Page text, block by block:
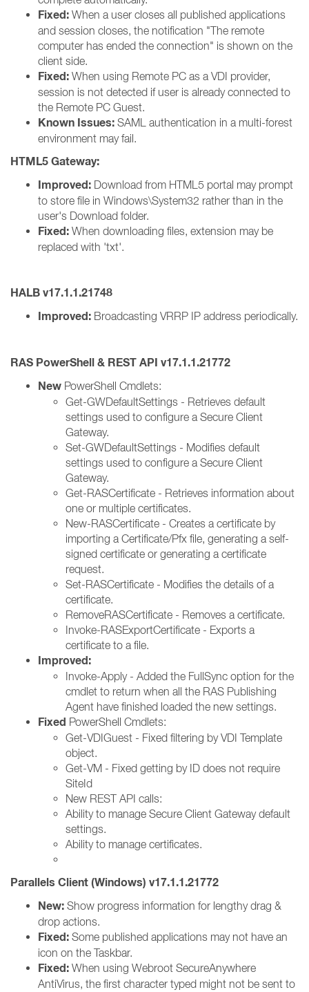
Fixed: When a user closes all published applications
and session closes, the notification "The remote
computer has ended the connection" is shown on the
client side.
Fixed: When using Remote PC as a VDI provider,
session is not detected if user is already connected to
the Remote PC Guest.
Known Issues: SAML authentication in a multi-forest
environment may fail.
HTML5 Gateway:
Improved: Download from HTML5 portal may prompt
to store file in Windows\System32 rather than in the
user's Download folder.
Fixed: When downloading files, extension may be
replaced with 'txt'.
HALB v17.1.1.21748
Improved: Broadcasting VRRP IP address periodically.
RAS PowerShell & REST API v17.1.1.21772
New PowerShell Cmdlets:
Get-GWDefaultSettings - Retrieves default
settings used to configure a Secure Client
Gateway.
Set-GWDefaultSettings - Modifies default
settings used to configure a Secure Client
Gateway.
Get-RASCertificate - Retrieves information about
one or multiple certificates.
New-RASCertificate - Creates a certificate by
importing a Certificate/Pfx file, generating a self-
signed certificate or generating a certificate
request.
Set-RASCertificate - Modifies the details of a
certificate.
RemoveRASCertificate - Removes a certificate.
Invoke-RASExportCertificate - Exports a
certificate to a file.
Improved:
Invoke-Apply - Added the FullSync option for the
cmdlet to return when all the RAS Publishing
Agent have finished loaded the new settings.
Fixed PowerShell Cmdlets:
Get-VDIGuest - Fixed filtering by VDI Template
object.
Get-VM - Fixed getting by ID does not require
SiteId
New REST API calls:
Ability to manage Secure Client Gateway default
settings.
Ability to manage certificates.
Parallels Client (Windows) v17.1.1.21772
New: Show progress information for lengthy drag &
drop actions.
Fixed: Some published applications may not have an
icon on the Taskbar.
Fixed: When using Webroot SecureAnywhere
AntiVirus, the first character typed might not be sent to